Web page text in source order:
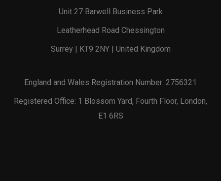
Unit 27 Barwell Business Park
Leatherhead Road Chessington
Surrey | KT9 2NY | United Kingdom
England and Wales Registration Number: 2756321
Registered Office: 1 Blossom Yard, Fourth Floor, London,
E1 6RS